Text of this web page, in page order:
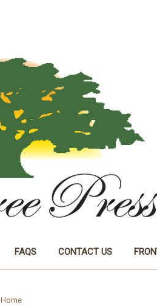
FAQS CONTACT US
Home